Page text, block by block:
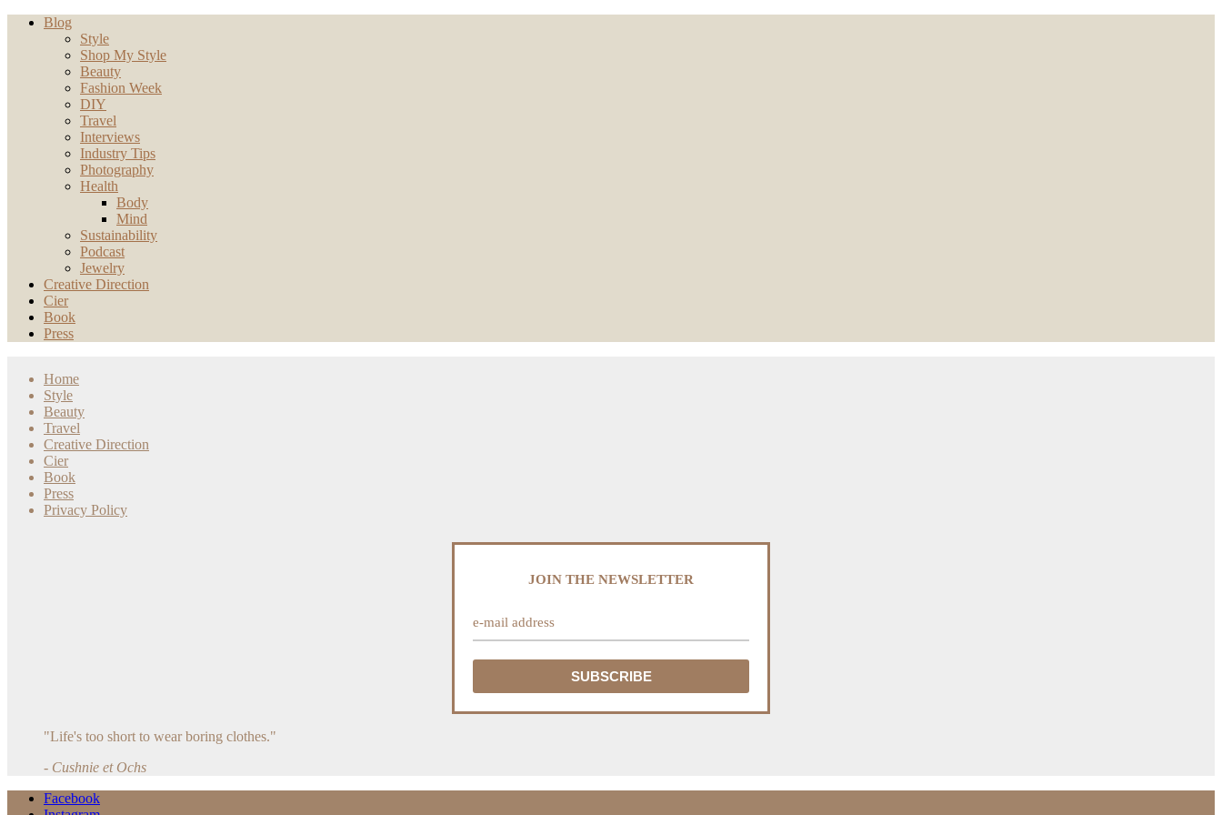
Blog
Style
Shop My Style
Beauty
Fashion Week
DIY
Travel
Interviews
Industry Tips
Photography
Health
Body
Mind
Sustainability
Podcast
Jewelry
Creative Direction
Cier
Book
Press
Home
Style
Beauty
Travel
Creative Direction
Cier
Book
Press
Privacy Policy
JOIN THE NEWSLETTER
"Life's too short to wear boring clothes."
- Cushnie et Ochs
Facebook